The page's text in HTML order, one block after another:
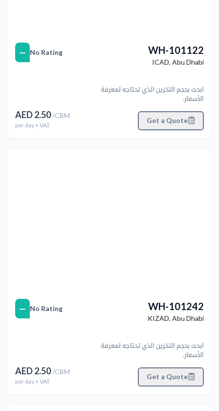
WH-101122
ICAD, Abu Dhabi
ابحث بحجم التخزين الذي تحتاجه لمعرفة
الأسعار.
Get a Quote
No Rating
—
AED2.50/CBM
per day+ VAT
WH-101242
KIZAD, Abu Dhabi
ابحث بحجم التخزين الذي تحتاجه لمعرفة
الأسعار.
Get a Quote
No Rating
—
AED2.50/CBM
per day+ VAT